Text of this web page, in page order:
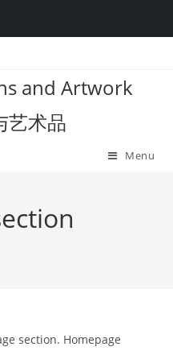
and Artwork
艺术品
Menu
section. Homepage